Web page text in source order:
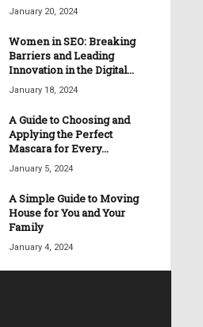
January 20, 2024
Women in SEO: Breaking
Barriers and Leading
Innovation in the Digital...
January 18, 2024
A Guide to Choosing and
Applying the Perfect
Mascara for Every...
January 5, 2024
A Simple Guide to Moving
House for You and Your
Family
January 4, 2024